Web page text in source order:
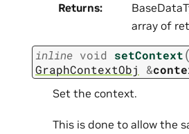
Returns:
array of
inline void setContext(
GraphContextObj
&
Set the context.
This is done to allow the